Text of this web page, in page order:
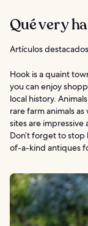
Qué ver y
Artículos
Hook is a quaint
you can enjoy
local history.
rare farm animals
sites are impressive
Don’t forget to stop
of-a-kind antiques